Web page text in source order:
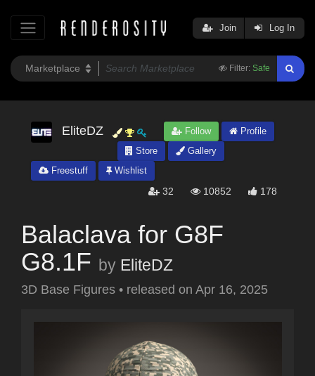
Filter: Safe
Join Log In
EliteDZ Follow
Profile
Store
Gallery
Freestuff
Wishlist
32 10852 178
Balaclava for G8F
G8.1F by EliteDZ
3D Base Figures • released on Apr 16, 2025